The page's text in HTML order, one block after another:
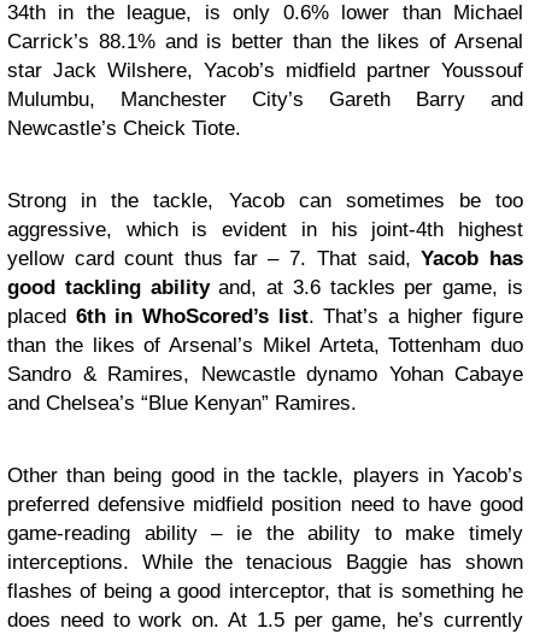
34th in the league, is only 0.6% lower than Michael
Carrick’s 88.1% and is better than the likes of Arsenal
star Jack Wilshere, Yacob’s midfield partner Youssouf
Mulumbu, Manchester City’s Gareth Barry and
Newcastle’s Cheick Tiote.
Strong in the tackle, Yacob can sometimes be too
aggressive, which is evident in his joint-4th highest
yellow card count thus far – 7. That said,Yacob has
good tackling abilityand, at 3.6 tackles per game, is
placed 6th in WhoScored’s list. That’s a higher figure
than the likes of Arsenal’s Mikel Arteta, Tottenham duo
Sandro & Ramires, Newcastle dynamo Yohan Cabaye
and Chelsea’s “Blue Kenyan” Ramires.
Other than being good in the tackle, players in Yacob’s
preferred defensive midfield position need to have good
game-reading ability – ie the ability to make timely
interceptions. While the tenacious Baggie has shown
flashes of being a good interceptor, that is something he
does need to work on. At 1.5 per game, he’s currently